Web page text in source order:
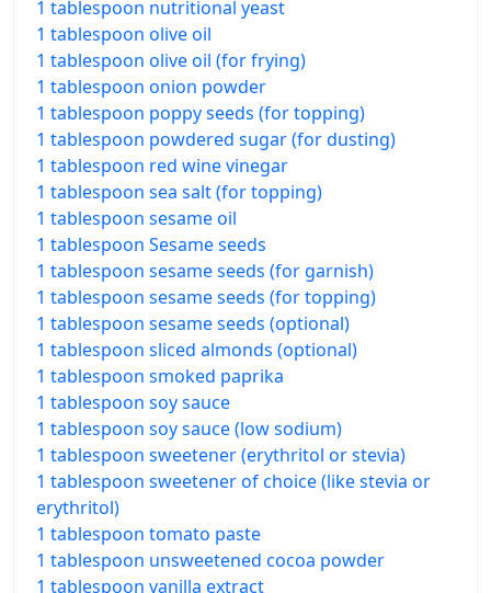
1 tablespoon nutritional yeast
1 tablespoon olive oil
1 tablespoon olive oil (for frying)
1 tablespoon onion powder
1 tablespoon poppy seeds (for topping)
1 tablespoon powdered sugar (for dusting)
1 tablespoon red wine vinegar
1 tablespoon sea salt (for topping)
1 tablespoon sesame oil
1 tablespoon Sesame seeds
1 tablespoon sesame seeds (for garnish)
1 tablespoon sesame seeds (for topping)
1 tablespoon sesame seeds (optional)
1 tablespoon sliced almonds (optional)
1 tablespoon smoked paprika
1 tablespoon soy sauce
1 tablespoon soy sauce (low sodium)
1 tablespoon sweetener (erythritol or stevia)
1 tablespoon sweetener of choice (like stevia or
erythritol)
1 tablespoon tomato paste
1 tablespoon unsweetened cocoa powder
1 tablespoon vanilla extract